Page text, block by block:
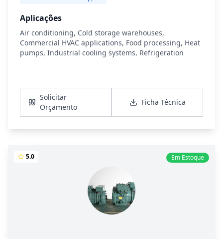
Aplicações
Air conditioning, Cold storage warehouses,
Commercial HVAC applications, Food processing, Heat
pumps, Industrial cooling systems, Refrigeration
Solicitar
Orçamento
Ficha Técnica
Em Estoque
5.0